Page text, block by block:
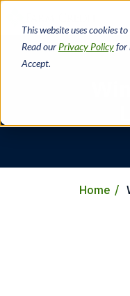
This website uses cookies
Read our Privacy Policyfor
Accept.
main
content
Home